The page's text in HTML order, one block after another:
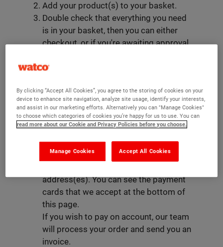
Add your product(s) to your basket.
Double check that everything you need
is in your basket, then you can either
checkout, or if you're awaiting approval
Upon checking out, you will be asked to
here you can provide us your basic
contact information as well as your
default billing and shipping address(es).
This will take you to your order
summary: here you can choose your
delivery method, payment method, and
address(es). You can see the payment
cards that we accept at the bottom of
this page.
If you wish to pay on account, our team
will process your order and send you an
invoice.
By clicking “Accept All Cookies”, you agree to the storing of cookies on your
device to enhance site navigation, analyze site usage, identify your interests,
and assist in our marketing efforts. Alternatively you can "Manage Cookies"
to choose which categories of cookies you’re happy for us to use. You can
read more about our Cookie and Privacy Policies before you choose.
Accept All Cookies
Manage Cookies